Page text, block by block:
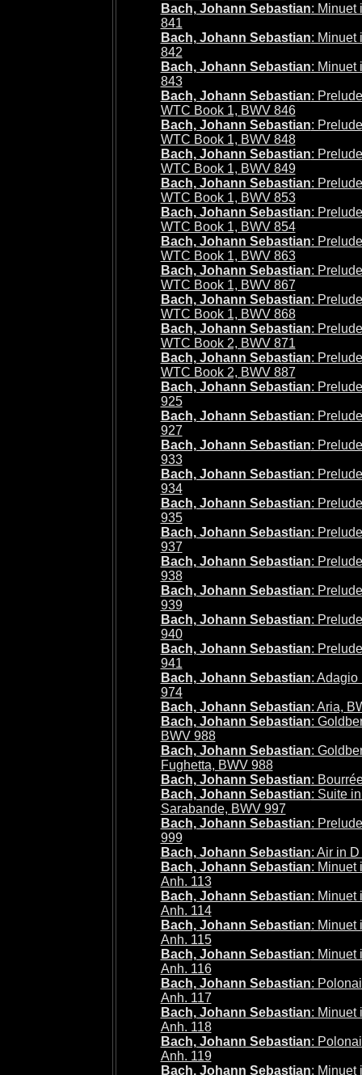
Bach, Johann Sebastian: Minuet
841
Bach, Johann Sebastian: Minuet
842
Bach, Johann Sebastian: Minuet
843
Bach, Johann Sebastian:
WTC Book 1, BWV 846
Bach, Johann Sebastian:
WTC Book 1, BWV 848
Bach, Johann Sebastian:
WTC Book 1, BWV 849
Bach, Johann Sebastian:
WTC Book 1, BWV 853
Bach, Johann Sebastian:
WTC Book 1, BWV 854
Bach, Johann Sebastian:
WTC Book 1, BWV 863
Bach, Johann Sebastian:
WTC Book 1, BWV 867
Bach, Johann Sebastian:
WTC Book 1, BWV 868
Bach, Johann Sebastian:
WTC Book 2, BWV 871
Bach, Johann Sebastian:
WTC Book 2, BWV 887
Bach, Johann Sebastian:
925
Bach, Johann Sebastian:
927
Bach, Johann Sebastian:
933
Bach, Johann Sebastian:
934
Bach, Johann Sebastian:
935
Bach, Johann Sebastian:
937
Bach, Johann Sebastian:
938
Bach, Johann Sebastian:
939
Bach, Johann Sebastian:
940
Bach, Johann Sebastian:
941
Bach, Johann Sebastian: Adagio
974
Bach, Johann Sebastian: Aria,
Bach, Johann Sebastian:
BWV 988
Bach, Johann Sebastian:
Fughetta, BWV 988
Bach, Johann Sebastian:
Bach, Johann Sebastian: Suite
Sarabande, BWV 997
Bach, Johann Sebastian:
999
Bach, Johann Sebastian: Air in
Bach, Johann Sebastian: Minuet
Anh. 113
Bach, Johann Sebastian: Minuet
Anh. 114
Bach, Johann Sebastian: Minuet
Anh. 115
Bach, Johann Sebastian: Minuet
Anh. 116
Bach, Johann Sebastian:
Anh. 117
Bach, Johann Sebastian: Minuet
Anh. 118
Bach, Johann Sebastian:
Anh. 119
Bach, Johann Sebastian: Minuet